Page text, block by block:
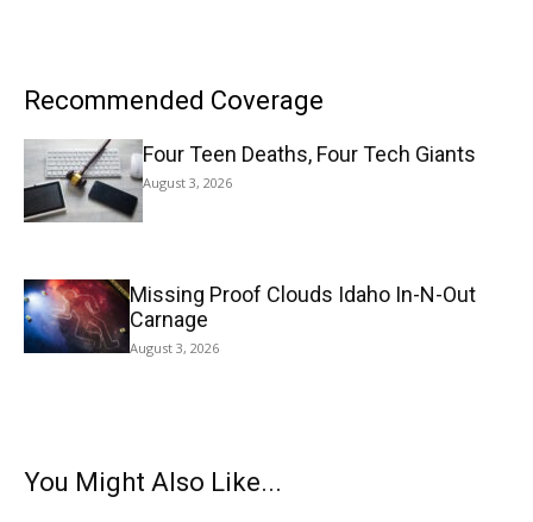
Recommended Coverage
Four Teen Deaths, Four Tech Giants
August 3, 2026
Missing Proof Clouds Idaho In-N-Out
Carnage
August 3, 2026
You Might Also Like...